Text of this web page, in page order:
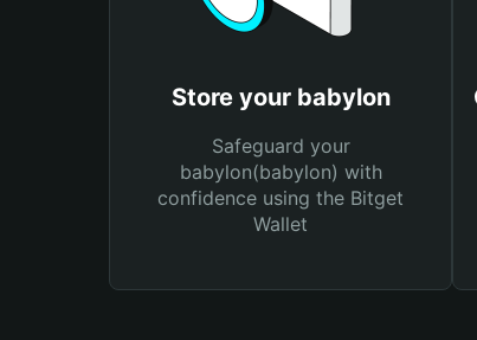
Store your babylon
Safeguard your
babylon(babylon) with
confidence using the Bitget
Wallet